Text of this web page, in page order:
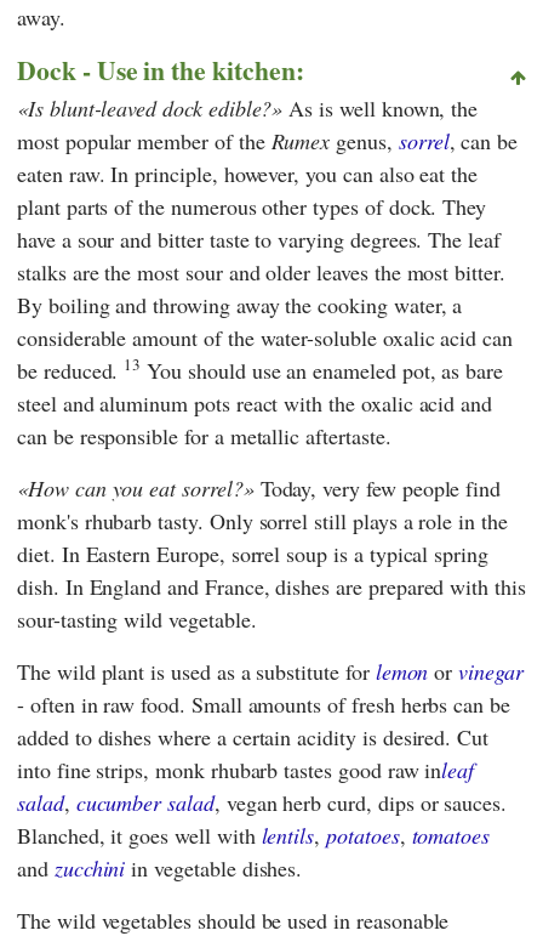
away.
Dock - Use in the kitchen:
Is blunt-leaved dock edible? As is well known, the
most popular member of the Rumex genus, sorrel, can be
eaten raw. In principle, however, you can also eat the
plant parts of the numerous other types of dock. They
have a sour and bitter taste to varying degrees. The leaf
stalks are the most sour and older leaves the most bitter.
By boiling and throwing away the cooking water, a
considerable amount of the water-soluble oxalic acid can
be reduced. 13 You should use an enameled pot, as bare
steel and aluminum pots react with the oxalic acid and
can be responsible for a metallic aftertaste.
How can you eat sorrel? Today, very few people find
monk's rhubarb tasty. Only sorrel still plays a role in the
diet. In Eastern Europe, sorrel soup is a typical spring
dish. In England and France, dishes are prepared with this
sour-tasting wild vegetable.
The wild plant is used as a substitute for lemon orvinegar
- often in raw food. Small amounts of fresh herbs can be
added to dishes where a certain acidity is desired. Cut
into fine strips, monk rhubarb tastes good raw inleaf
salad, cucumber salad, vegan herb curd, dips or sauces.
Blanched, it goes well with lentils,potatoes, tomatoes
and zucchini in vegetable dishes.
The wild vegetables should be used in reasonable